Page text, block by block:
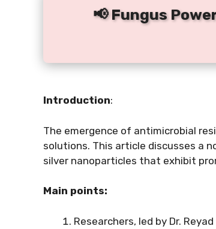
📢 Fungus
Introduction:
The emergence of antimicrobial
solutions. This article discusses a
silver nanoparticles that exhibit
Main points:
Researchers, led by Dr.